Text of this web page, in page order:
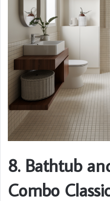
8. Bathtub
Combo